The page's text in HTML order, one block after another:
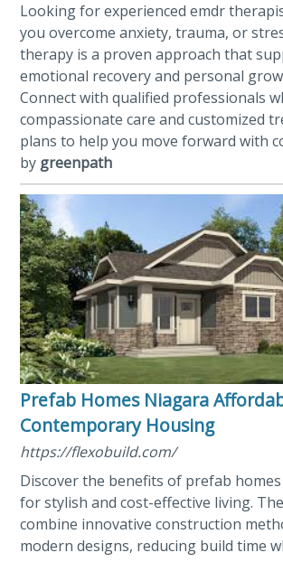
Looking for experienced emdr
you overcome anxiety, trauma, or
therapy is a proven approach that
emotional recovery and personal
Connect with qualified professionals
compassionate care and customized
plans to help you move forward with
by greenpath
Prefab Homes Niagara
Contemporary Housing
https://flexobuild.com/
Discover the benefits of prefab
for stylish and cost-effective living.
combine innovative construction
modern designs, reducing build time